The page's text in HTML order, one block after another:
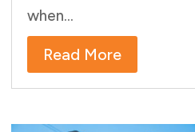
when...
Read More